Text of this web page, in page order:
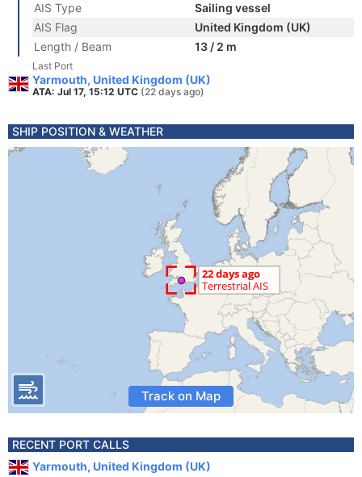
AIS Type
Sailing vessel
AIS Flag
United Kingdom (UK)
Length / Beam
13 / 2 m
Last Port
Yarmouth, United Kingdom (UK)
ATA: Jul 17, 15:12 UTC (22 days ago)
SHIP POSITION & WEATHER
Track on Map
RECENT PORT CALLS
Yarmouth, United Kingdom (UK)